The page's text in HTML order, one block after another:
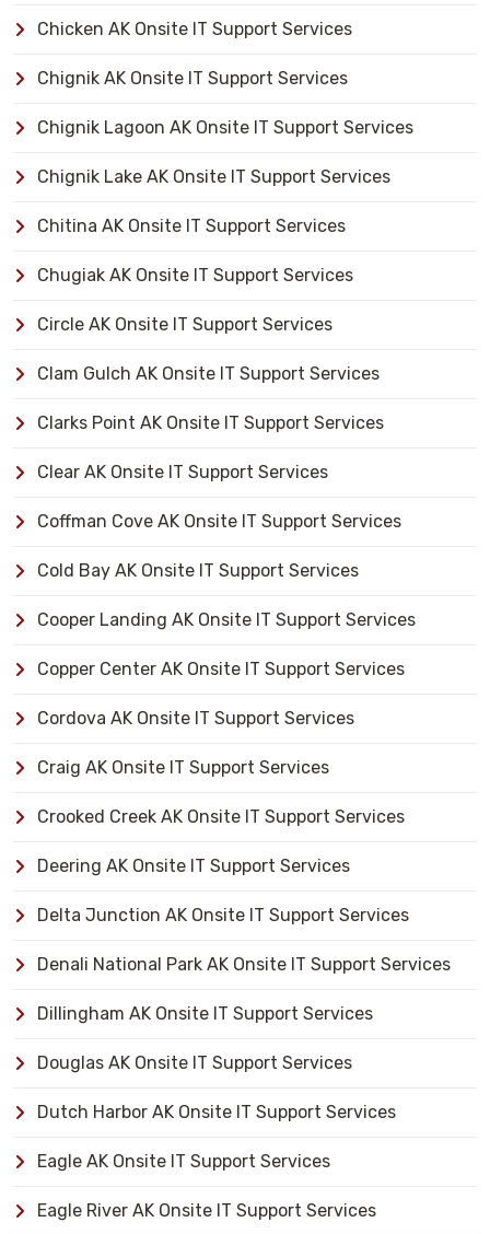
Chicken AK Onsite IT Support Services
Chignik AK Onsite IT Support Services
Chignik Lagoon AK Onsite IT Support Services
Chignik Lake AK Onsite IT Support Services
Chitina AK Onsite IT Support Services
Chugiak AK Onsite IT Support Services
Circle AK Onsite IT Support Services
Clam Gulch AK Onsite IT Support Services
Clarks Point AK Onsite IT Support Services
Clear AK Onsite IT Support Services
Coffman Cove AK Onsite IT Support Services
Cold Bay AK Onsite IT Support Services
Cooper Landing AK Onsite IT Support Services
Copper Center AK Onsite IT Support Services
Cordova AK Onsite IT Support Services
Craig AK Onsite IT Support Services
Crooked Creek AK Onsite IT Support Services
Deering AK Onsite IT Support Services
Delta Junction AK Onsite IT Support Services
Denali National Park AK Onsite IT Support Services
Dillingham AK Onsite IT Support Services
Douglas AK Onsite IT Support Services
Dutch Harbor AK Onsite IT Support Services
Eagle AK Onsite IT Support Services
Eagle River AK Onsite IT Support Services